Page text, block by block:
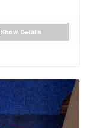
Show Details